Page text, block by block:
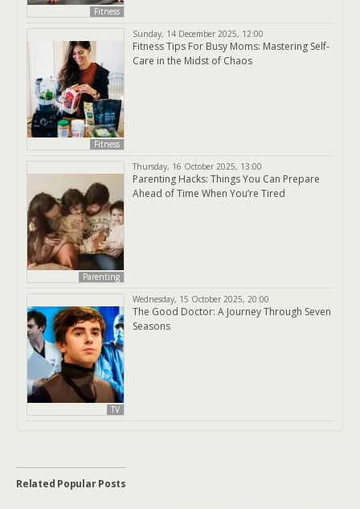
Fitness
Fitness
Sunday, 14 December 2025, 12:00
Fitness Tips For Busy Moms: Mastering Self-
Care in the Midst of Chaos
Parenting
Thursday, 16 October 2025, 13:00
Parenting Hacks: Things You Can Prepare
Ahead of Time When You’re Tired
TV
Wednesday, 15 October 2025, 20:00
The Good Doctor: A Journey Through Seven
Seasons
Related Popular Posts